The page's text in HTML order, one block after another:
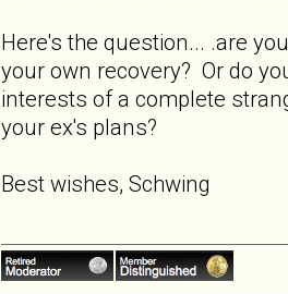
Here's the question... .are
your own recovery? Or do
interests of a complete
your ex's plans?
Best wishes, Schwing